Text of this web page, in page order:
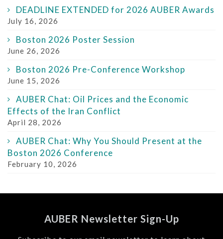
DEADLINE EXTENDED for 2026 AUBER Awards
July 16, 2026
Boston 2026 Poster Session
June 26, 2026
Boston 2026 Pre-Conference Workshop
June 15, 2026
AUBER Chat: Oil Prices and the Economic
Effects of the Iran Conflict
April 28, 2026
AUBER Chat: Why You Should Present at the
Boston 2026 Conference
February 10, 2026
AUBER Newsletter Sign-Up